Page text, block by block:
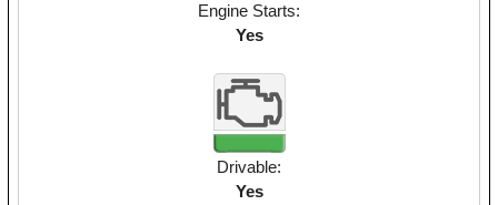
Engine Starts:
Yes
Drivable:
Yes